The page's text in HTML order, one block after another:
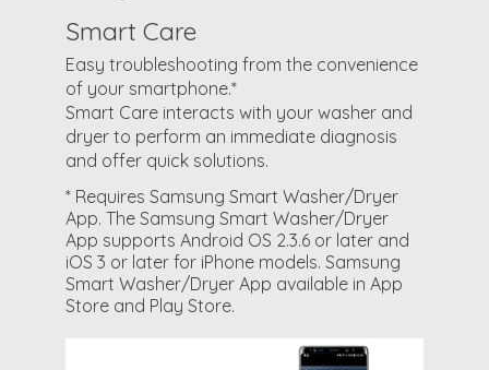
Smart Care
Easy troubleshooting from the convenience
of your smartphone.*
Smart Care interacts with your washer and
dryer to perform an immediate diagnosis
and offer quick solutions.
* Requires Samsung Smart Washer/Dryer
App. The Samsung Smart Washer/Dryer
App supports Android OS 2.3.6 or later and
iOS 3 or later for iPhone models. Samsung
Smart Washer/Dryer App available in App
Store and Play Store.